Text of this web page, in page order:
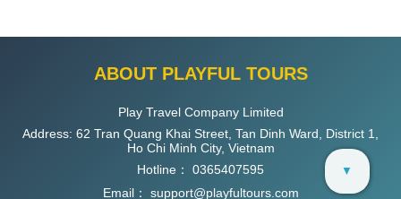
ABOUT PLAYFUL TOURS
Play Travel Company Limited
Address: 62 Tran Quang Khai Street, Tan Dinh Ward, District 1,
Ho Chi Minh City, Vietnam
Hotline： 0365407595
Email： support@playfultours.com
▼